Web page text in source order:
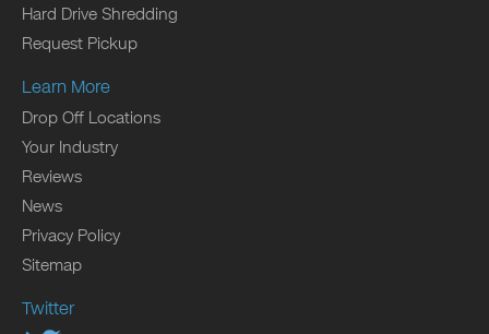
Hard Drive Shredding
Request Pickup
Learn More
Drop Off Locations
Your Industry
Reviews
News
Privacy Policy
Sitemap
Twitter